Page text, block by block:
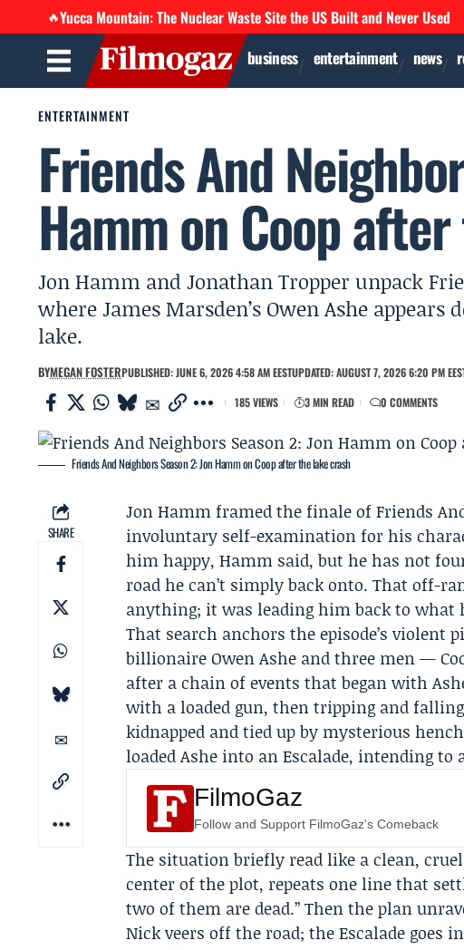
🔥Yucca Mountain: The Nuclear Waste Site the US Built and Never Used
business entertainment news
ENTERTAINMENT
Friends And
Hamm on Coop
Jon Hamm and Jonathan Tropper unpack
where James Marsden’s Owen Ashe
lake.
BYMEGAN FOSTERPUBLISHED: JUNE 6, 2026 4:58 AM EESTUPDATED: AUGUST 7, 2026 6:20 PM
185 VIEWS
3 MIN READ 0 COMMENTS
Friends And Neighbors Season 2: Jon Hamm on Coop after the lake crash
SHARE
Jon Hamm framed the finale of Friends
involuntary self-examination for his
him happy, Hamm said, but he has not
road he can’t simply back onto. That off-
anything; it was leading him back to what
That search anchors the episode’s violent
billionaire Owen Ashe and three men —
after a chain of events that began with
with a loaded gun, then tripping and
kidnapped and tied up by mysterious
loaded Ashe into an Escalade, intending to
FilmoGaz
Follow and Support FilmoGaz's Comeback
The situation briefly read like a clean,
center of the plot, repeats one line that
two of them are dead.” Then the plan
Nick veers off the road; the Escalade goes